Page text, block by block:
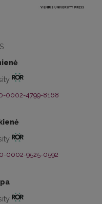
0002-4799-8168
0002-9525-0592